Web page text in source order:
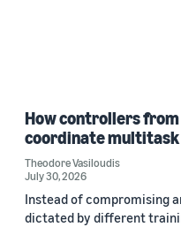
How controllers
coordinate multitask
Theodore Vasiloudis
July 30, 2026
Instead of compromising
dictated by different